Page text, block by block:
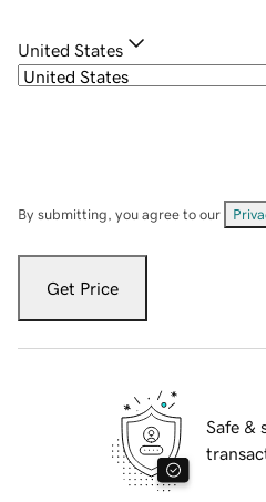
United States
By submitting, you agree to our
Get Price
Safe &